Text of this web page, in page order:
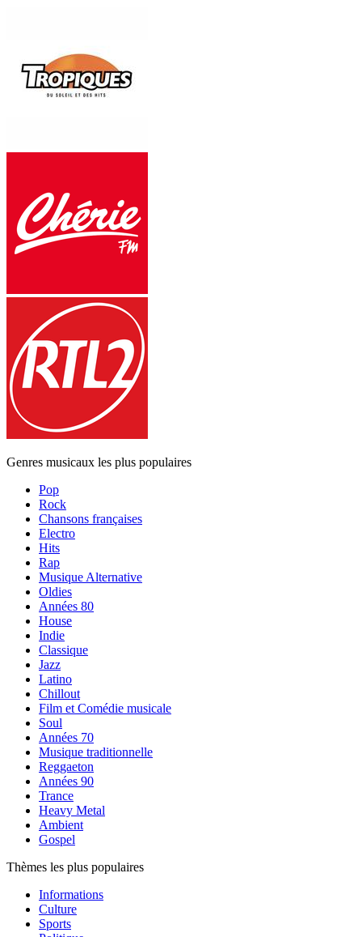
Genres musicaux les plus populaires
Pop
Rock
Chansons françaises
Electro
Hits
Rap
Musique Alternative
Oldies
Années 80
House
Indie
Classique
Jazz
Latino
Chillout
Film et Comédie musicale
Soul
Années 70
Musique traditionnelle
Reggaeton
Années 90
Trance
Heavy Metal
Ambient
Gospel
Thèmes les plus populaires
Informations
Culture
Sports